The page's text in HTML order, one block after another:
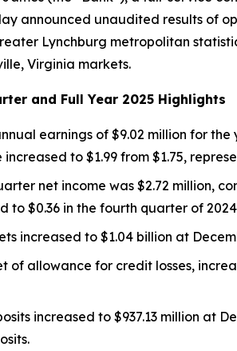
announced unaudited results of
Lynchburg metropolitan
Virginia markets.
and Full Year 2025 Highlights
earnings of $9.02 million for the
increased to $1.99 from $1.75,
net income was $2.72 million,
to $0.36 in the fourth quarter of
increased to $1.04 billion at
of allowance for credit losses,
increased to $937.13 million at